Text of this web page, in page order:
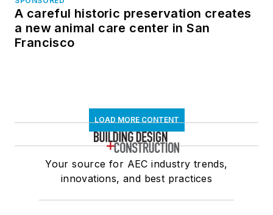
A careful historic preservation creates
a new animal care center in San
Francisco
LOAD MORE CONTENT
Your source for AEC industry trends,
innovations, and best practices